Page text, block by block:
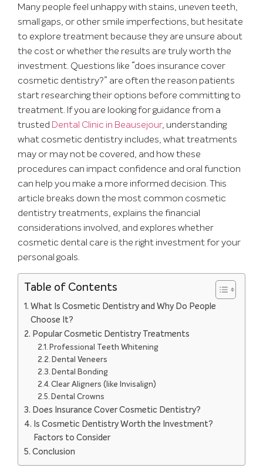
Many people feel unhappy with stains, uneven teeth,
small gaps, or other smile imperfections, but hesitate
to explore treatment because they are unsure about
the cost or whether the results are truly worth the
investment. Questions like “does insurance cover
cosmetic dentistry?” are often the reason patients
start researching their options before committing to
treatment. If you are looking for guidance from a
trusted Dental Clinic in Beausejour, understanding
what cosmetic dentistry includes, what treatments
may or may not be covered, and how these
procedures can impact confidence and oral function
can help you make a more informed decision. This
article breaks down the most common cosmetic
dentistry treatments, explains the financial
considerations involved, and explores whether
cosmetic dental care is the right investment for your
personal goals.
Table of Contents
What Is Cosmetic Dentistry and Why Do People
Choose It?
Popular Cosmetic Dentistry Treatments
Professional Teeth Whitening
Dental Veneers
Dental Bonding
Clear Aligners (like Invisalign)
Dental Crowns
Does Insurance Cover Cosmetic Dentistry?
Is Cosmetic Dentistry Worth the Investment?
Factors to Consider
Conclusion